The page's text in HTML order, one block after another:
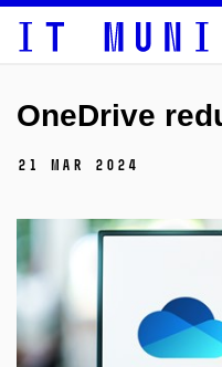
OneDrive
21 Mar 2024